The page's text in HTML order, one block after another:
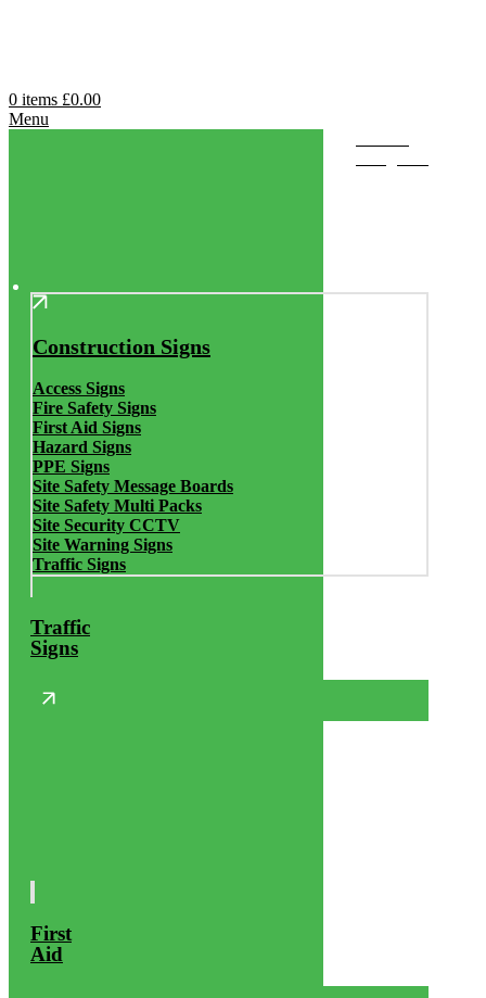
0 items £0.00
Menu
Construction Signs
Access Signs
Fire Safety Signs
First Aid Signs
Hazard Signs
PPE Signs
Site Safety Message Boards
Site Safety Multi Packs
Site Security CCTV
Site Warning Signs
Traffic Signs
Traffic
Signs
First
Aid